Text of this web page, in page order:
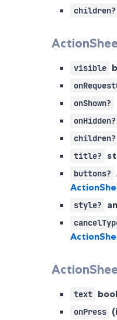
children?
visible
onShown?
onHidden?
children?
title?
buttons?
style?
text
onPress